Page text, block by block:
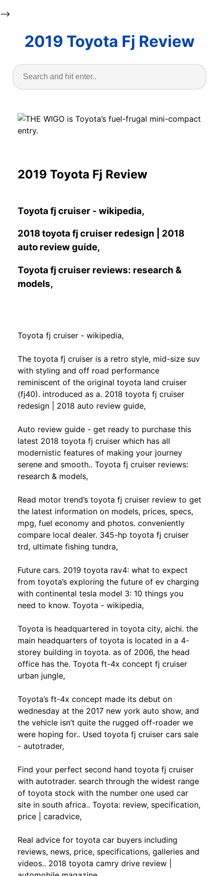
-->
2019 Toyota Fj Review
2019 Toyota Fj Review
Toyota fj cruiser - wikipedia,
2018 toyota fj cruiser redesign | 2018
auto review guide,
Toyota fj cruiser reviews: research &
models,
Toyota fj cruiser - wikipedia,
The toyota fj cruiser is a retro style, mid-size suv
with styling and off road performance
reminiscent of the original toyota land cruiser
(fj40). introduced as a. 2018 toyota fj cruiser
redesign | 2018 auto review guide,
Auto review guide - get ready to purchase this
latest 2018 toyota fj cruiser which has all
modernistic features of making your journey
serene and smooth.. Toyota fj cruiser reviews:
research & models,
Read motor trend’s toyota fj cruiser review to get
the latest information on models, prices, specs,
mpg, fuel economy and photos. conveniently
compare local dealer. 345-hp toyota fj cruiser
trd, ultimate fishing tundra,
Future cars. 2019 toyota rav4: what to expect
from toyota’s exploring the future of ev charging
with continental tesla model 3: 10 things you
need to know. Toyota - wikipedia,
Toyota is headquartered in toyota city, aichi. the
main headquarters of toyota is located in a 4-
storey building in toyota. as of 2006, the head
office has the. Toyota ft-4x concept fj cruiser
urban jungle,
Toyota’s ft-4x concept made its debut on
wednesday at the 2017 new york auto show, and
the vehicle isn’t quite the rugged off-roader we
were hoping for.. Used toyota fj cruiser cars sale
- autotrader,
Find your perfect second hand toyota fj cruiser
with autotrader. search through the widest range
of toyota stock with the number one used car
site in south africa.. Toyota: review, specification,
price | caradvice,
Real advice for toyota car buyers including
reviews, news, price, specifications, galleries and
videos.. 2018 toyota camry drive review |